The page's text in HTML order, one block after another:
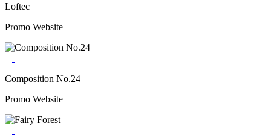
Loftec
Promo Website
Composition No.24
Promo Website